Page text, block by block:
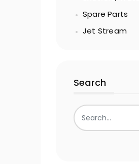
Spare Parts
Jet Stream
Search